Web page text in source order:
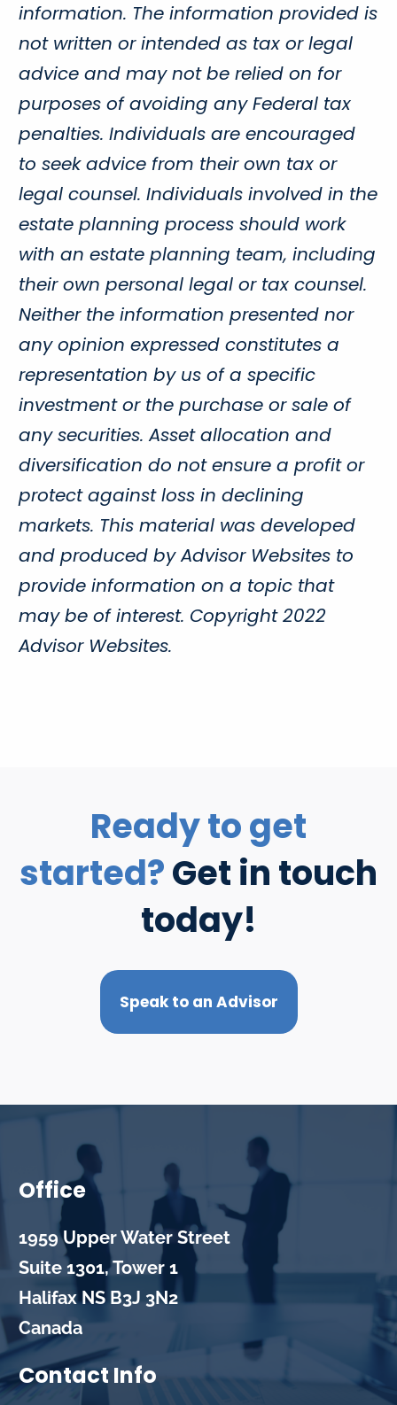
information. The information provided is
not written or intended as tax or legal
advice and may not be relied on for
purposes of avoiding any Federal tax
penalties. Individuals are encouraged
to seek advice from their own tax or
legal counsel. Individuals involved in the
estate planning process should work
with an estate planning team, including
their own personal legal or tax counsel.
Neither the information presented nor
any opinion expressed constitutes a
representation by us of a specific
investment or the purchase or sale of
any securities. Asset allocation and
diversification do not ensure a profit or
protect against loss in declining
markets. This material was developed
and produced by Advisor Websites to
provide information on a topic that
may be of interest. Copyright 2022
Advisor Websites.
Ready to get
started?Get in touch
today!
Speak to an Advisor
Office
1959 Upper Water Street
Suite 1301, Tower 1
Halifax NS B3J 3N2
Canada
Contact Info